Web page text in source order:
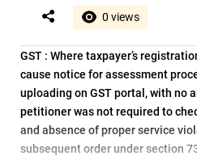
0 views
GST : Where taxpayer’s
cause notice for assessment
uploading on GST portal, with no
petitioner was not required to
and absence of proper service
subsequent order under section